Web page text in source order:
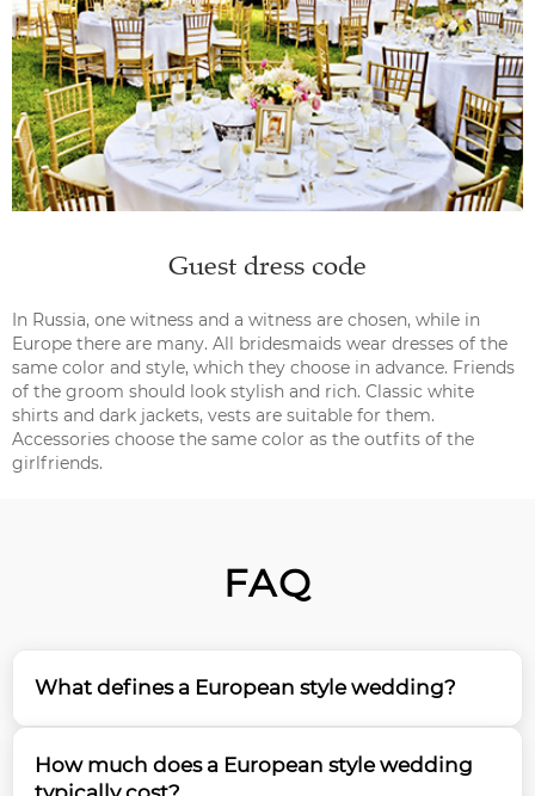
Guest dress code
In Russia, one witness and a witness are chosen, while in
Europe there are many. All bridesmaids wear dresses of the
same color and style, which they choose in advance. Friends
of the groom should look stylish and rich. Classic white
shirts and dark jackets, vests are suitable for them.
Accessories choose the same color as the outfits of the
girlfriends.
FAQ
What defines a European style wedding?
elegant simplicity, refined aesthetics, and attention
How much does a European style wedding